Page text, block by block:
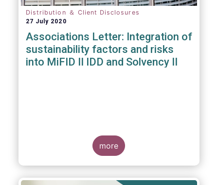
Distribution ＆ Client Disclosures
27 July 2020
Associations Letter: Integration of
sustainability factors and risks
into MiFID II IDD and Solvency II
more